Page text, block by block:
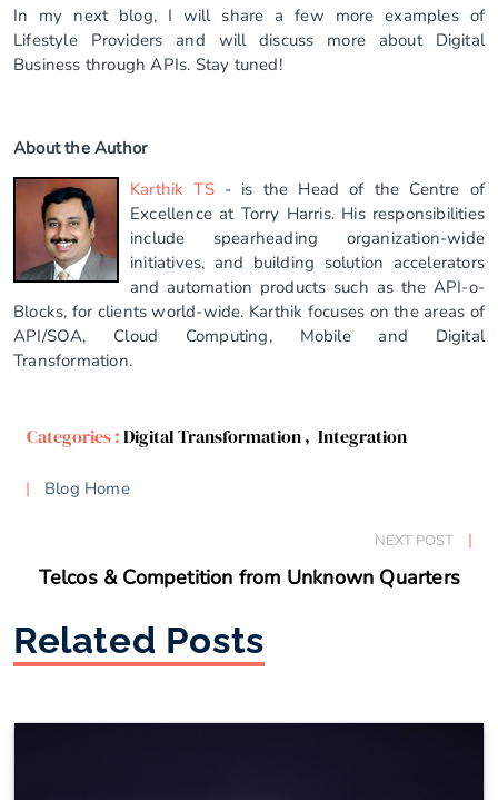
In my next blog, I will share a few more examples of
Lifestyle Providers and will discuss more about Digital
Business through APIs. Stay tuned!
About the Author
Karthik TS- is the Head of the Centre of
Excellence at Torry Harris. His responsibilities
include spearheading organization-wide
initiatives, and building solution accelerators
and automation products such as the API-o-
Blocks, for clients world-wide. Karthik focuses on the areas of
API/SOA, Cloud Computing, Mobile and Digital
Transformation.
Categories :Digital Transformation, Integration
Blog Home
NEXT POST
Telcos & Competition from Unknown Quarters
Related Posts